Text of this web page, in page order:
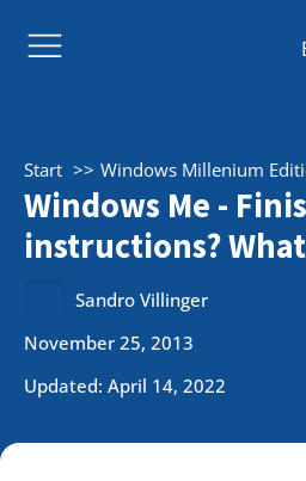
Start Windows Millenium
Windows Me -
instructions?
Sandro Villinger
November 25, 2013
Updated: April 14, 2022